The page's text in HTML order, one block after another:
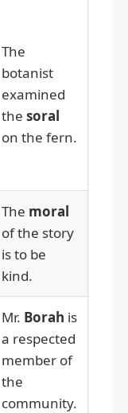
The
botanist
examined
the soral
on the fern.
The moral
of the story
is to be
kind.
Mr. Borah is
a respected
member of
the
community.